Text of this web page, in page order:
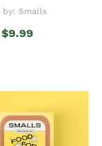
by: Smalls
$9.99